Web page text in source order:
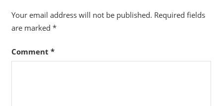
Your email address will not be published. Required fields
are marked *
Comment *